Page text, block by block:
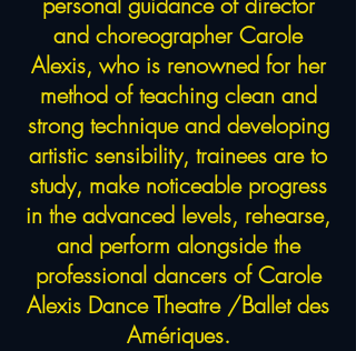
and choreographer Carole
Alexis, who is renowned for her
method of teaching clean and
strong technique and developing
artistic sensibility, trainees are to
study, make noticeable progress
in the advanced levels, rehearse,
and perform alongside the
professional dancers of Carole
Alexis Dance Theatre /Ballet des
Amériques.